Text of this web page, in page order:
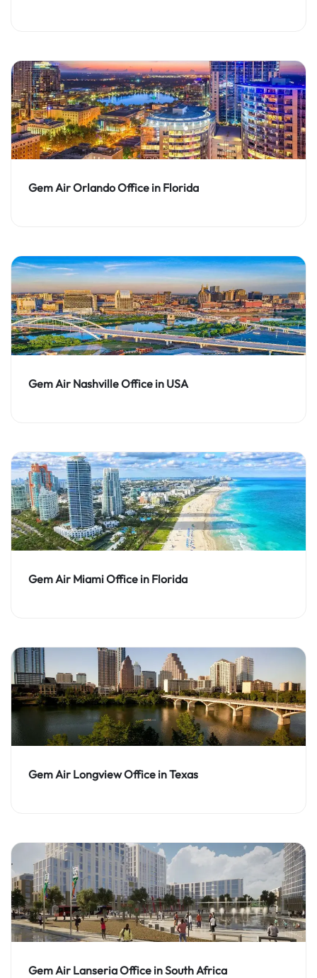
Gem Air Orlando Office in Florida
Gem Air Nashville Office in USA
Gem Air Miami Office in Florida
Gem Air Longview Office in Texas
Gem Air Lanseria Office in South Africa